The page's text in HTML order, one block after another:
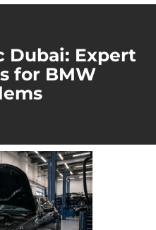
Dubai: Expert
for BMW